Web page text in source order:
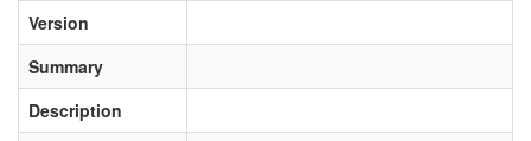
Version
Summary
Description